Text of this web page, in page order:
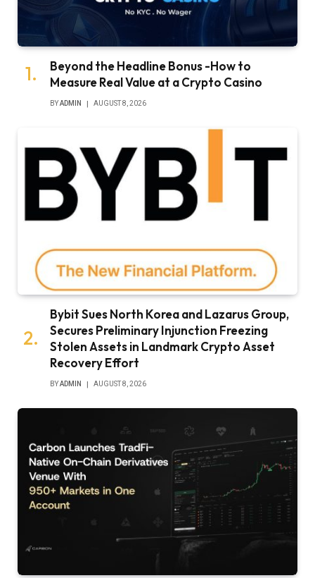
Beyond the Headline Bonus -How to
Measure Real Value at a Crypto Casino
BYADMIN AUGUST 8, 2026
Bybit Sues North Korea and Lazarus Group,
Secures Preliminary Injunction Freezing
Stolen Assets in Landmark Crypto Asset
Recovery Effort
BYADMIN AUGUST 8, 2026